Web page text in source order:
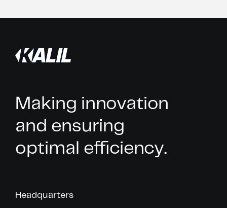
Making innovation
and ensuring
optimal efficiency.
Headquarters